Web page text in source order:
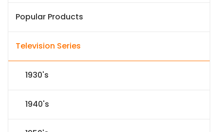
Popular Products
Television Series
1930's
1940's